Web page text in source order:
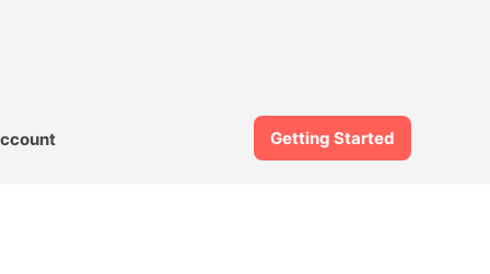
Getting Started